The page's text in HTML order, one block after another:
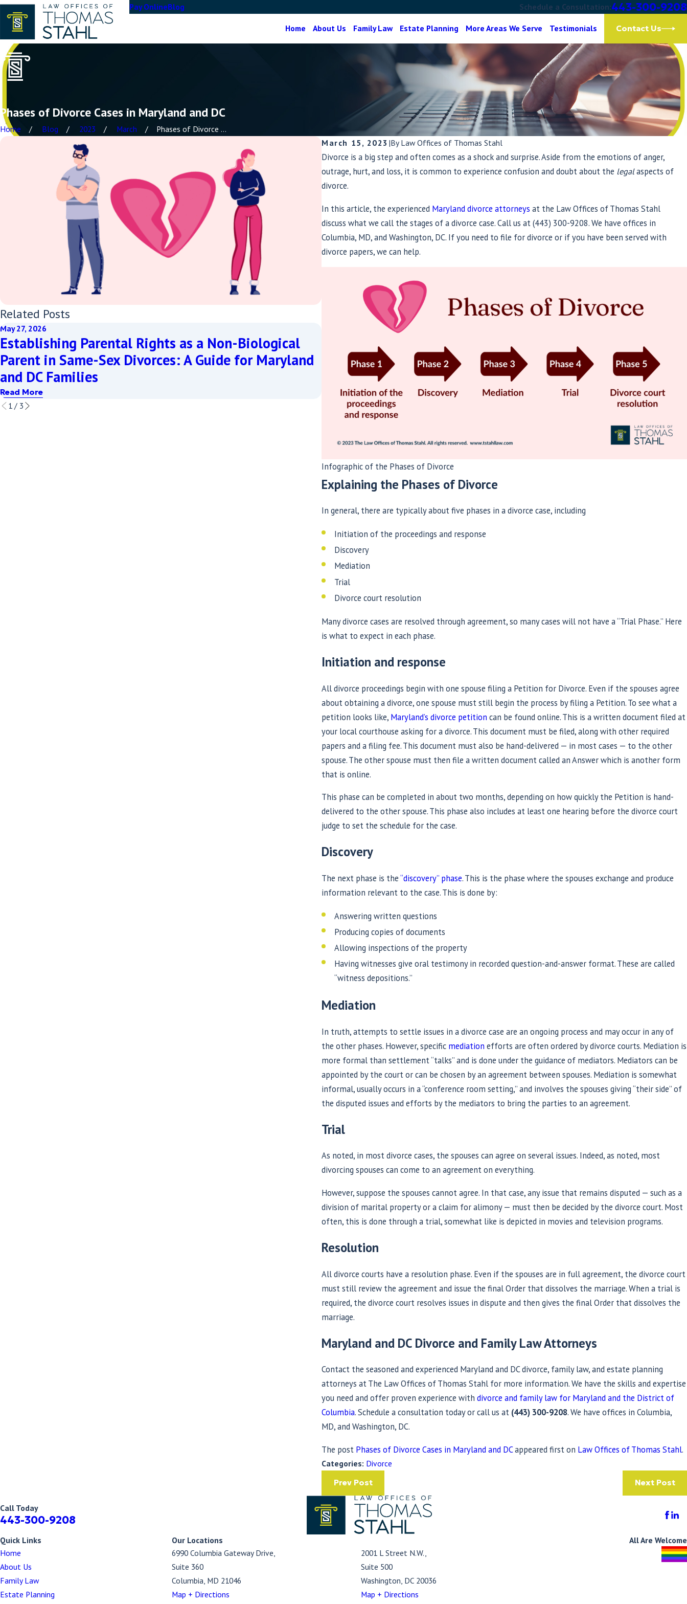
Pay OnlineBlog Schedule a Consultation:443-300-9208
Home About Us Family Law Estate Planning More Areas We Serve Testimonials Contact Us
Phases of Divorce Cases in Maryland and DC
Home Blog 2023 March
Phases of Divorce ...
March 15, 2023 |By Law Offices of Thomas Stahl
Divorce is a big step and often comes as a shock and surprise. Aside from the emotions of anger,
outrage, hurt, and loss, it is common to experience confusion and doubt about the legalaspects of
divorce.
In this article, the experienced Maryland divorce attorneys at the Law Offices of Thomas Stahl
discuss what we call the stages of a divorce case. Call us at(443) 300-9208. We have offices in
Columbia, MD, and Washington, DC. If you need to file for divorce or if you have been served with
divorce papers, we can help.
Infographic of the Phases of Divorce
Explaining the Phases of Divorce
In general, there are typically about five phases in a divorce case, including
Initiation of the proceedings and response
Discovery
Mediation
Trial
Divorce court resolution
Many divorce cases are resolved through agreement, so many cases will not have a “Trial Phase.” Here
is what to expect in each phase.
Initiation and response
All divorce proceedings begin with one spouse filing a Petition for Divorce. Even if the spouses agree
about obtaining a divorce, one spouse must still begin the process by filing a Petition. To see what a
petition looks like, Maryland’s divorce petition can be found online. This is a written document filed at
your local courthouse asking for a divorce. This document must be filed, along with other required
papers and a filing fee. This document must also be hand-delivered — in most cases — to the other
spouse. The other spouse must then file a written document called an Answer which is another form
that is online.
This phase can be completed in about two months, depending on how quickly the Petition is hand-
delivered to the other spouse. This phase also includes at least one hearing before the divorce court
judge to set the schedule for the case.
Discovery
The next phase is the“discovery” phase. This is the phase where the spouses exchange and produce
information relevant to the case. This is done by:
Answering written questions
Producing copies of documents
Allowing inspections of the property
Having witnesses give oral testimony in recorded question-and-answer format. These are called
“witness depositions.”
Mediation
In truth, attempts to settle issues in a divorce case are an ongoing process and may occur in any of
the other phases. However, specific mediation efforts are often ordered by divorce courts. Mediation is
more formal than settlement “talks” and is done under the guidance of mediators. Mediators can be
appointed by the court or can be chosen by an agreement between spouses. Mediation is somewhat
informal, usually occurs in a “conference room setting,” and involves the spouses giving “their side” of
the disputed issues and efforts by the mediators to bring the parties to an agreement.
Trial
As noted, in most divorce cases, the spouses can agree on several issues. Indeed, as noted, most
divorcing spouses can come to an agreement on everything.
However, suppose the spouses cannot agree. In that case, any issue that remains disputed — such as a
division of marital property or a claim for alimony — must then be decided by the divorce court. Most
often, this is done through a trial, somewhat like is depicted in movies and television programs.
Resolution
All divorce courts have a resolution phase. Even if the spouses are in full agreement, the divorce court
must still review the agreement and issue the final Order that dissolves the marriage. When a trial is
required, the divorce court resolves issues in dispute and then gives the final Order that dissolves the
marriage.
Maryland and DC Divorce and Family Law Attorneys
Contact the seasoned and experienced Maryland and DC divorce, family law, and estate planning
attorneys at The Law Offices of Thomas Stahl for more information. We have the skills and expertise
you need and offer proven experience withdivorce and family law for Maryland and the District of
Columbia. Schedule a consultation today or call us at (443) 300-9208. We have offices in Columbia,
MD, and Washington, DC.
The post Phases of Divorce Cases in Maryland and DCappeared first on Law Offices of Thomas Stahl.
Categories: Divorce
Prev Post Next Post
Related Posts
May 27, 2026
Establishing Parental Rights as a Non-Biological
Parent in Same-Sex Divorces: A Guide for Maryland
and DC Families
Read More
Coming Out and Seeking Divorce: A Guide to Moving
Forward with Dignity and Legal Protection
Read More
1/ 3
Call Today
443-300-9208
Quick Links
Home
About Us
Family Law
Estate Planning
Our Locations
6990 Columbia Gateway Drive,
Suite 360
Columbia, MD 21046
Map + Directions
2001 L Street N.W.,
Suite 500
Washington, DC 20036
Map + Directions
All Are Welcome